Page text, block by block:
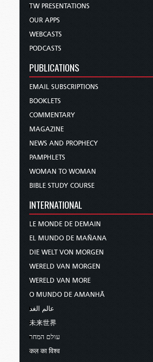
TW PRESENTATIONS
OUR APPS
WEBCASTS
PODCASTS
PUBLICATIONS
EMAIL SUBSCRIPTIONS
BOOKLETS
COMMENTARY
MAGAZINE
NEWS AND PROPHECY
PAMPHLETS
WOMAN TO WOMAN
BIBLE STUDY COURSE
INTERNATIONAL
LE MONDE DE DEMAIN
EL MUNDO DE MAÑANA
DIE WELT VON MORGEN
WERELD VAN MORGEN
WERELD VAN MORE
O MUNDO DE AMANHÃ
عالم الغد
未来世界
עולם המחר
कल का विश्व